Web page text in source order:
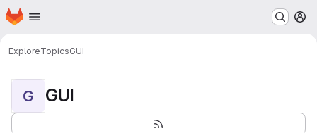
Skip to main content
Homepage
ExploreTopicsGUI
G GUI